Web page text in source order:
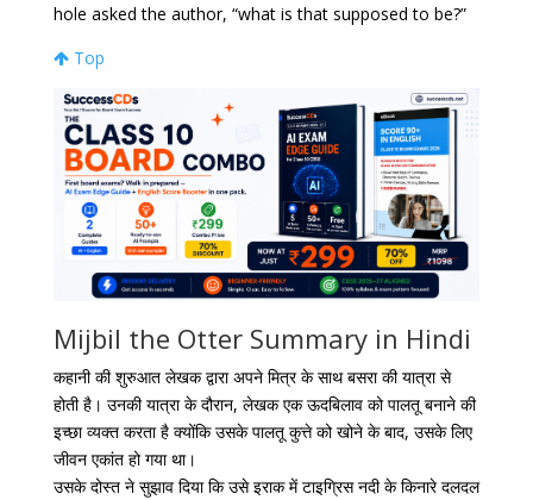
hole asked the author, “what is that supposed to be?”
Top
Mijbil the Otter Summary in Hindi
कहानी की शुरुआत लेखक द्वारा अपने मित्र के साथ बसरा की यात्रा से
होती है। उनकी यात्रा के दौरान, लेखक एक ऊदबिलाव को पालतू बनाने की
इच्छा व्यक्त करता है क्योंकि उसके पालतू कुत्ते को खोने के बाद, उसके लिए
जीवन एकांत हो गया था।
उसके दोस्त ने सुझाव दिया कि उसे इराक में टाइग्रिस नदी के किनारे दलदल